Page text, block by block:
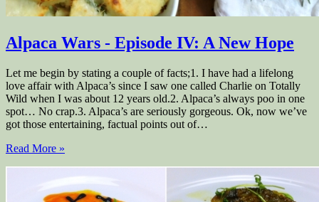
Alpaca Wars - Episode IV: A New Hope
Let me begin by stating a couple of facts;1. I have had a lifelong
love affair with Alpaca’s since I saw one called Charlie on Totally
Wild when I was about 12 years old.2. Alpaca’s always poo in one
spot… No crap.3. Alpaca’s are seriously gorgeous. Ok, now we’ve
got those entertaining, factual points out of…
Read More »